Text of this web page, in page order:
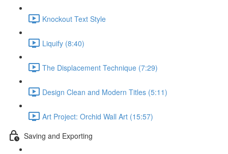
Knockout Text Style
Liquify (8:40)
The Displacement Technique (7:29)
Design Clean and Modern Titles (5:11)
Art Project: Orchid Wall Art (15:57)
Saving and Exporting